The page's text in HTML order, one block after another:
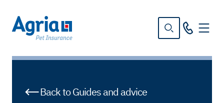
Back to Guides and advice